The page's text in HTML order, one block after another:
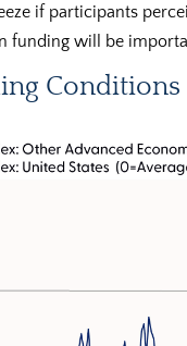
if participants
funding will be
Conditions